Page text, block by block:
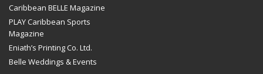
Caribbean BELLE Magazine
PLAY Caribbean Sports
Magazine
Eniath’s Printing Co. Ltd.
Belle Weddings & Events